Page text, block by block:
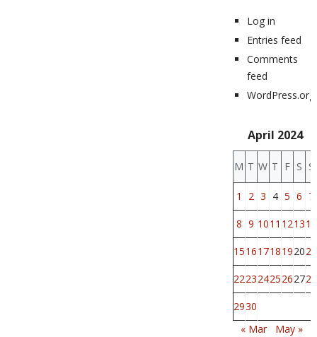
Log in
Entries feed
Comments
feed
WordPress.org
April 2024
M T W T F S S
1 2 3 4 5 6 7
8 9 1011 121314
15161718192021
22232425262728
2930
« Mar
May »